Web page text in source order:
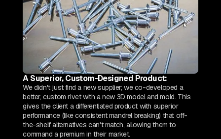
A Superior, Custom-Designed Product:
We didn't just find a new supplier; we co-developed a
better, custom rivet with a new 3D model and mold. This
gives the client a differentiated product with superior
performance (like consistent mandrel breaking) that off-
the-shelf alternatives can't match, allowing them to
command a premium in their market.